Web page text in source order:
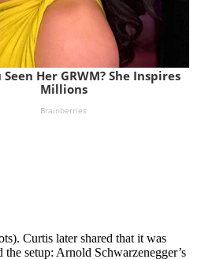
Curtis later shared that it was
setup: Arnold Schwarzenegger’s